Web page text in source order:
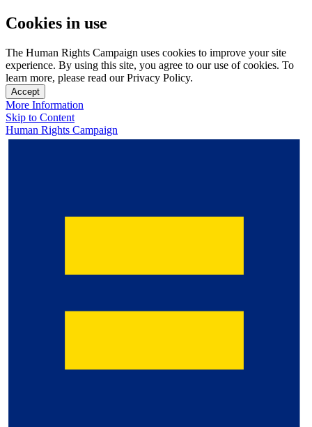
Cookies in use
The Human Rights Campaign uses cookies to improve your site
experience. By using this site, you agree to our use of cookies. To
learn more, please read our Privacy Policy.
Accept
More Information
Skip to Content
Human Rights Campaign